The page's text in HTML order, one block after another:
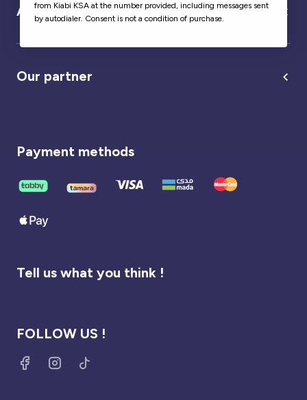
About us
Our partner
Payment methods
Tell us what you think !
FOLLOW US !
from Kiabi KSA at the number provided, including messages sent
by autodialer. Consent is not a condition of purchase.